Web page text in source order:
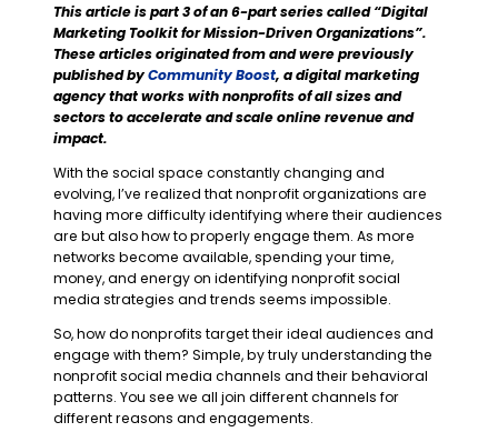
This article is part 3 of an 6-part series called “Digital
Marketing Toolkit for Mission-Driven Organizations”.
These articles originated from and were previously
published byCommunity Boost, a digital marketing
agency that works with nonprofits of all sizes and
sectors to accelerate and scale online revenue and
impact.
With the social space constantly changing and
evolving, I’ve realized that nonprofit organizations are
having more difficulty identifying where their audiences
are but also how to properly engage them. As more
networks become available, spending your time,
money, and energy on identifying nonprofit social
media strategies and trends seems impossible.
So, how do nonprofits target their ideal audiences and
engage with them? Simple, by truly understanding the
nonprofit social media channels and their behavioral
patterns. You see we all join different channels for
different reasons and engagements.